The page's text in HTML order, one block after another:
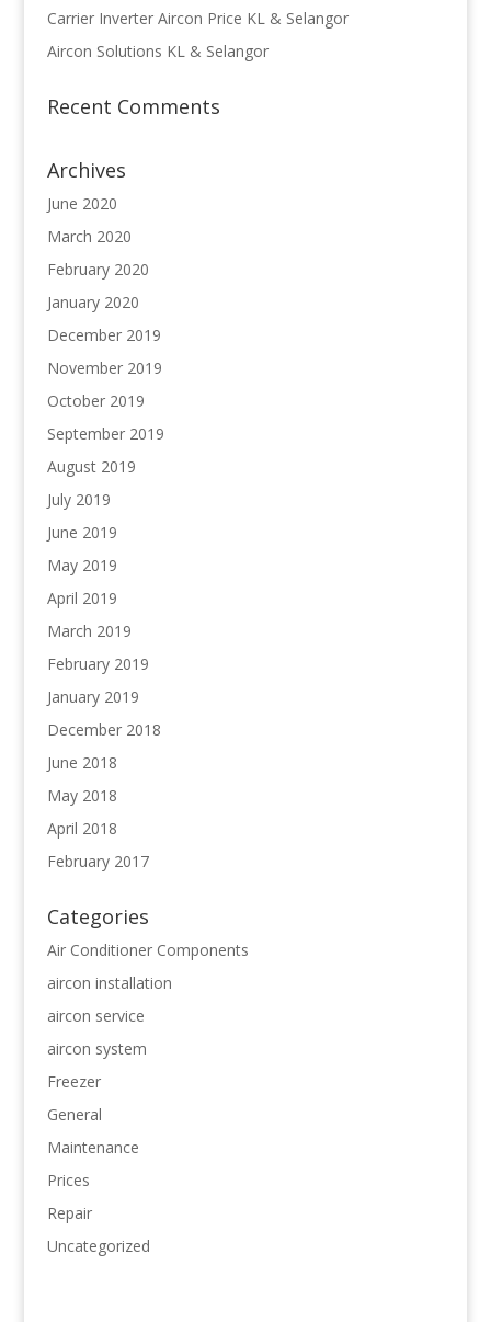
Carrier Inverter Aircon Price KL & Selangor
Aircon Solutions KL & Selangor
Recent Comments
Archives
June 2020
March 2020
February 2020
January 2020
December 2019
November 2019
October 2019
September 2019
August 2019
July 2019
June 2019
May 2019
April 2019
March 2019
February 2019
January 2019
December 2018
June 2018
May 2018
April 2018
February 2017
Categories
Air Conditioner Components
aircon installation
aircon service
aircon system
Freezer
General
Maintenance
Prices
Repair
Uncategorized